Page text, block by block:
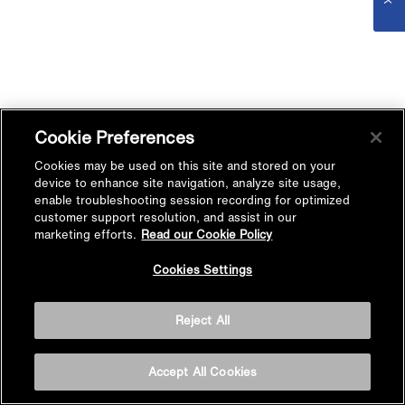
Cookie Preferences
Cookies may be used on this site and stored on your
device to enhance site navigation, analyze site usage,
enable troubleshooting session recording for optimized
customer support resolution, and assist in our
marketing efforts. Read our Cookie Policy
Cookies Settings
Reject All
Accept All Cookies